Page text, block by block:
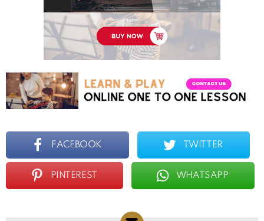
FACEBOOK TWITTER
PINTEREST WHATSAPP